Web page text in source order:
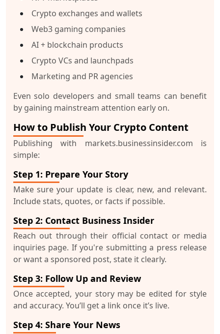
Crypto exchanges and wallets
Web3 gaming companies
AI + blockchain products
Crypto VCs and launchpads
Marketing and PR agencies
Even solo developers and small teams can benefit
by gaining mainstream attention early on.
How to Publish Your Crypto Content
Publishing with markets.businessinsider.com is
simple:
Step 1: Prepare Your Story
Make sure your update is clear, new, and relevant.
Include stats, quotes, or facts if possible.
Step 2: Contact Business Insider
Reach out through their official contact or media
inquiries page. If you're submitting a press release
or want a sponsored post, state it clearly.
Step 3: Follow Up and Review
Once accepted, your story may be edited for style
and accuracy. You’ll get a link once it’s live.
Step 4: Share Your News